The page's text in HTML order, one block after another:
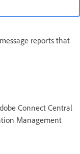
reports that
Connect Central
Management